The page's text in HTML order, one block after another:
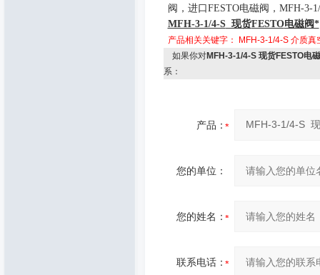
阀，进口 FESTO电磁阀， MFH-3-
MFH-3-1/4-S现货FESTO电磁阀*
产品相关关键字： MFH-3-1/4-S 介质真
如果你对MFH-3-1/4-S 现货FESTO电
系：
产品：
您的单位：
您的姓名：
联系电话：